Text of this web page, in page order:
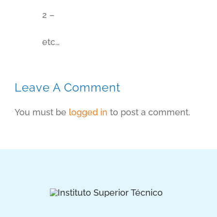
2 –
etc…
Leave A Comment
You must be logged in to post a comment.